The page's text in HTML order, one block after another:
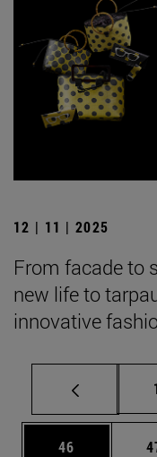
12 | 11 | 2025
From facade to
new life to
innovative
Page
46